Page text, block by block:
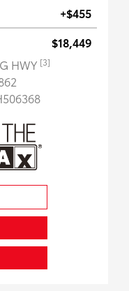
+$455
$18,449
HWY [3]